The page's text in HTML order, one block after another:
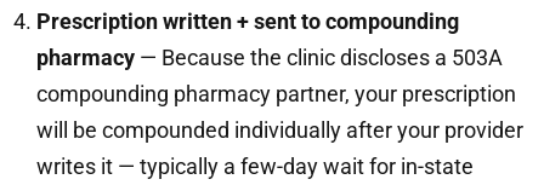
Prescription written + sent to compounding
pharmacy — Because the clinic discloses a 503A
compounding pharmacy partner, your prescription
will be compounded individually after your provider
writes it — typically a few-day wait for in-state